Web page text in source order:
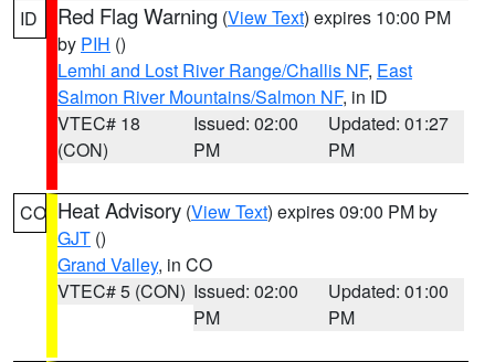
ID Red Flag Warning (View Text) expires 10:00 PM
by PIH ()
Lemhi and Lost River Range/Challis NF, East
Salmon River Mountains/Salmon NF, in ID
VTEC# 18
(CON)
Issued: 02:00
PM
Updated: 01:27
PM
CO Heat Advisory (View Text) expires 09:00 PM by
GJT ()
Grand Valley, in CO
VTEC# 5 (CON) Issued: 02:00
PM
Updated: 01:00
PM